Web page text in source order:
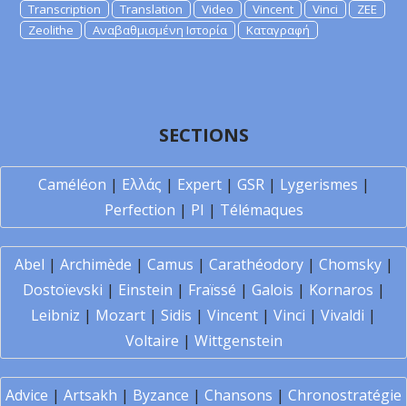
Transcription
Translation Video Vincent Vinci
ZEE
Zeolithe
Αναβαθμισμένη Ιστορία Καταγραφή
SECTIONS
Caméléon | Ελλάς | Expert| GSR| Lygerismes |
Perfection | PI | Télémaques
Abel | Archimède | Camus | Carathéodory| Chomsky|
Dostoïevski | Einstein | Fraïssé | Galois | Kornaros |
Leibniz | Mozart | Sidis | Vincent | Vinci | Vivaldi |
Voltaire | Wittgenstein
Advice | Artsakh | Byzance | Chansons | Chronostratégie